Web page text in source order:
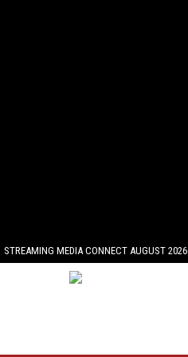
STREAMING MEDIA CONNECT AUGUST 2026